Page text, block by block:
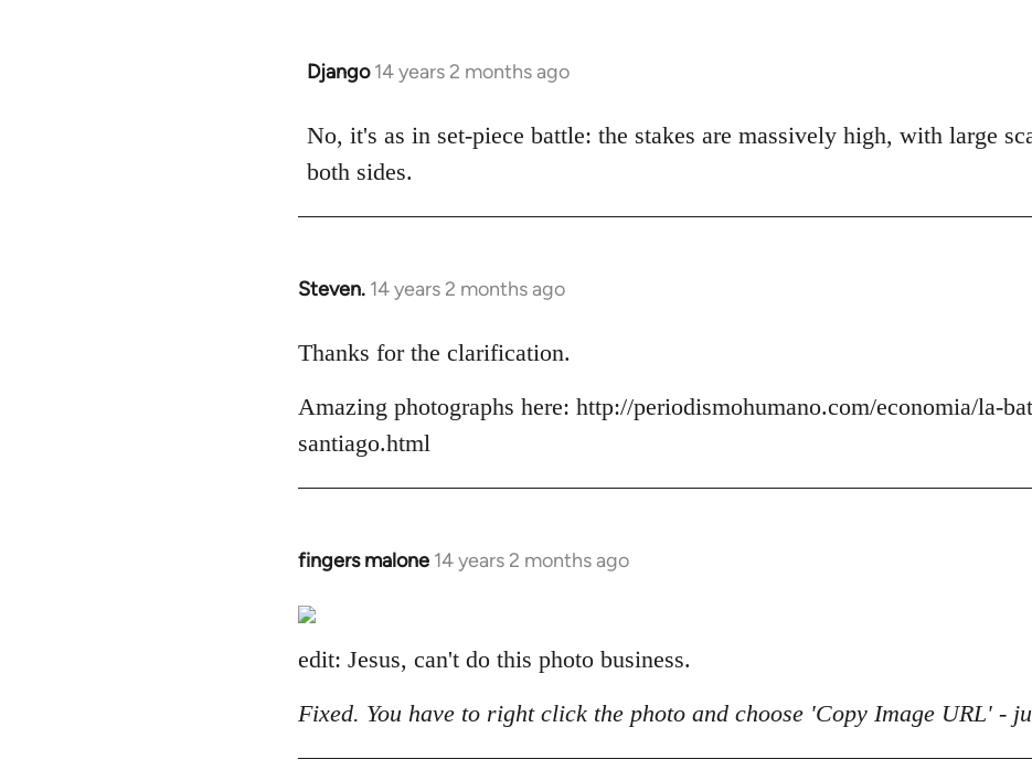
Django 14 years 2 months ago
In
to
Welcome
libcom.org
No, it's as in set-piece battle: the stakes are massively high, with large
both sides.
Steven. 14 years 2 months ago
In
to
by
libcom.org
Thanks for the clarification.
Amazing photographs here: http://periodismohumano.com/economia/la-
santiago.html
fingers malone 14 years 2 months ago
In
to
Welcome
libcom.org
edit: Jesus, can't do this photo business.
Fixed. You have to right click the photo and choose 'Copy Image URL' -